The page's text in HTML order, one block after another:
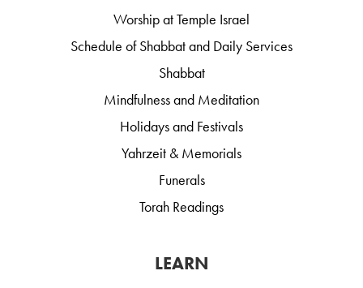
Worship at Temple Israel
Schedule of Shabbat and Daily Services
Shabbat
Mindfulness and Meditation
Holidays and Festivals
Yahrzeit & Memorials
Funerals
Torah Readings
LEARN